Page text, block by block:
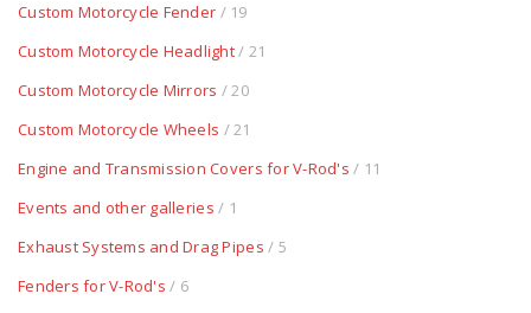
Custom Motorcycle Fender / 19
Custom Motorcycle Headlight/ 21
Custom Motorcycle Mirrors / 20
Custom Motorcycle Wheels / 21
Engine and Transmission Covers for V-Rod's / 11
Events and other galleries / 1
Exhaust Systems and Drag Pipes / 5
Fenders for V-Rod's / 6